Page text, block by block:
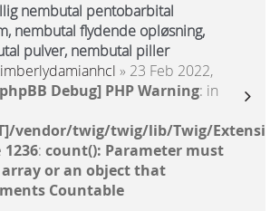
nembutal pentobarbital
nembutal flydende opløsning,
pulver, nembutal piller
» 23 Feb 2022,
Debug] PHP Warning: in
vendor/twig/twig/lib/Twig/
1236: count(): Parameter must
array or an object that
Countable